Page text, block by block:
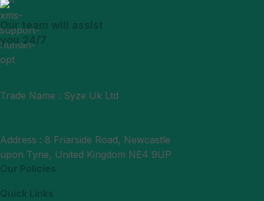
Our team will assist
you 24/7
Trade Name : Syze Uk Ltd
Address : 8 Friarside Road, Newcastle
upon Tyne, United Kingdom NE4 9UP
Our Policies
Quick Links